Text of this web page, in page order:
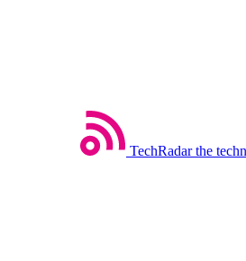
TechRadar the